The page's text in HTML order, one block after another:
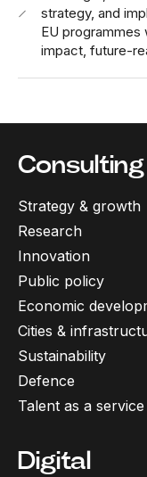
strategy, and
EU
impact, future-
Consulting
Strategy & growth
Research
Innovation
Public policy
Economic
Cities &
Sustainability
Defence
Talent as a service
Digital